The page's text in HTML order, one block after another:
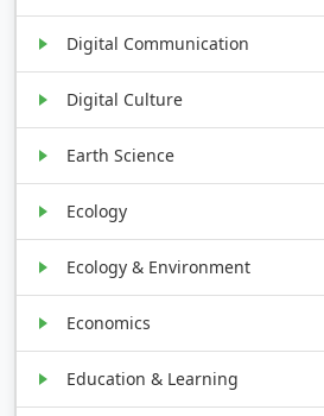
Digital Communication
Digital Culture
Earth Science
Ecology
Ecology & Environment
Economics
Education & Learning